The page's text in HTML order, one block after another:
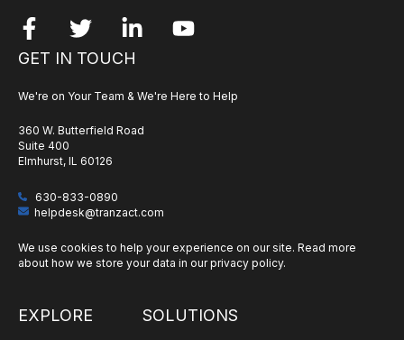
GET IN TOUCH
We're on Your Team & We're Here to Help
360 W. Butterfield Road
Suite 400
Elmhurst, IL 60126
630-833-0890
helpdesk@tranzact.com
We use cookies to help your experience on our site. Read more
about how we store your data in our privacy policy.
EXPLORE SOLUTIONS